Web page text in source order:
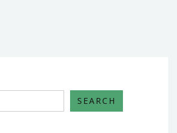
YOU
CAN
SEARCH